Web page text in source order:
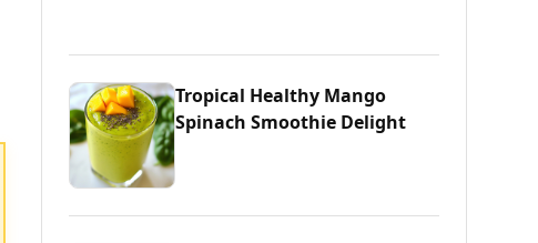
Tropical Healthy Mango
Spinach Smoothie Delight